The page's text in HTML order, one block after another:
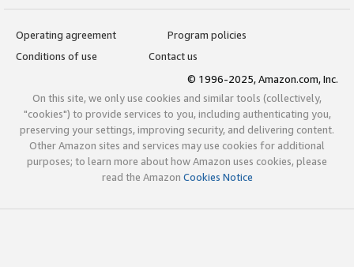
Operating agreement
Program policies
Conditions of use
Contact us
© 1996-2025, Amazon.com, Inc.
On this site, we only use cookies and similar tools (collectively,
"cookies") to provide services to you, including authenticating you,
preserving your settings, improving security, and delivering content.
Other Amazon sites and services may use cookies for additional
purposes; to learn more about how Amazon uses cookies, please
read the Amazon Cookies Notice